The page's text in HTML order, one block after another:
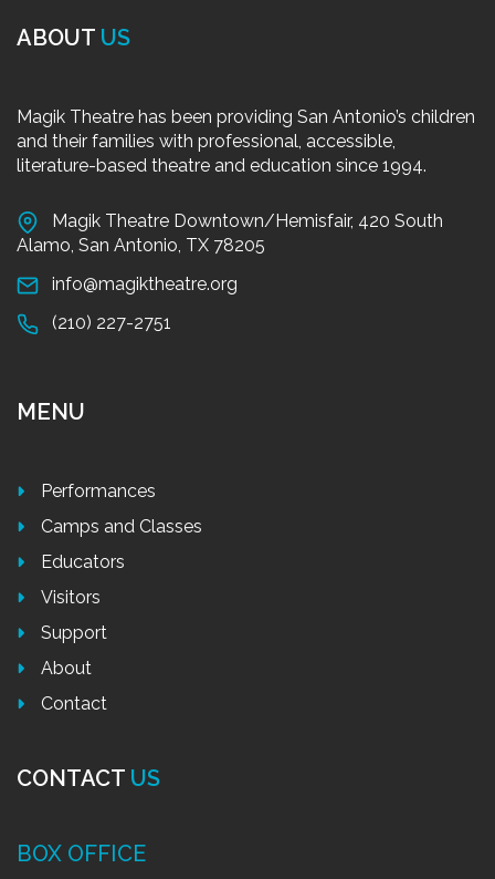
ABOUT US
Magik Theatre has been providing San Antonio’s children
and their families with professional, accessible,
literature-based theatre and education since 1994.
Magik Theatre Downtown/Hemisfair, 420 South
Alamo, San Antonio, TX 78205
info@magiktheatre.org
(210) 227-2751
MENU
Performances
Camps and Classes
Educators
Visitors
Support
About
Contact
CONTACT US
BOX OFFICE